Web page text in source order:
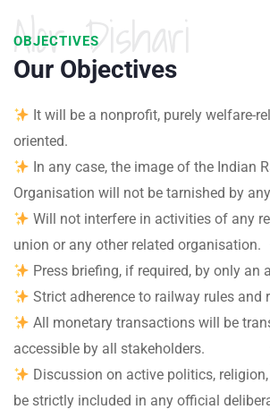
OBJECTIVES
Alor Dishari
Our Objectives
It will be a nonprofit, purely welfare-
oriented.
In any case, the image of the Indian
Organisation will not be tarnished by
Will not interfere in activities of any
union or any other related organisation.
Press briefing, if required, by only an
Strict adherence to railway rules and
All monetary transactions will be
accessible by all stakeholders.
Discussion on active politics,
be strictly included in any official